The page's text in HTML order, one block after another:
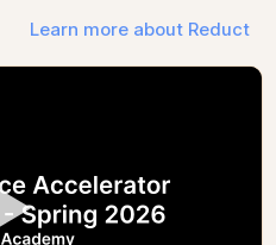
Learn more about Reduct